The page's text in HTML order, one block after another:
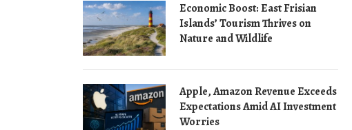
Economic Boost: East Frisian
Islands’ Tourism Thrives on
Nature and Wildlife
Apple, Amazon Revenue Exceeds
Expectations Amid AI Investment
Worries